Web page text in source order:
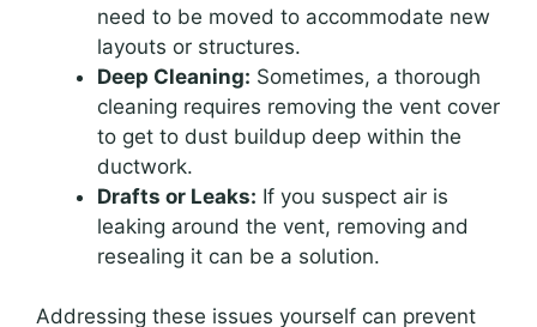
need to be moved to accommodate new
layouts or structures.
Deep Cleaning: Sometimes, a thorough
cleaning requires removing the vent cover
to get to dust buildup deep within the
ductwork.
Drafts or Leaks: If you suspect air is
leaking around the vent, removing and
resealing it can be a solution.
Addressing these issues yourself can prevent